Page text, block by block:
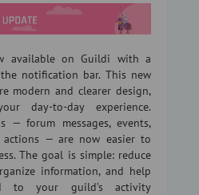
available on Guildi with a
notification bar. This new
modern and clearer design,
day-to-day experience.
— forum messages, events,
actions — are now easier to
The goal is simple: reduce
information, and help
to your guild’s activity